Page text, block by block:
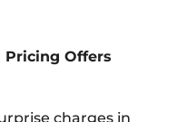
Pricing Offers
charges in